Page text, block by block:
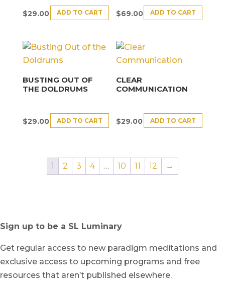
$29.00 ADD TO CART $69.00 ADD TO CART
BUSTING OUT OF
THE DOLDRUMS
$29.00 ADD TO CART
CLEAR
COMMUNICATION
$29.00 ADD TO CART
1 2 3 4 … 10 11 12 →
Sign up to be a SL Luminary
Get regular access to new paradigm meditations and
exclusive access to upcoming programs and free
resources that aren’t published elsewhere.